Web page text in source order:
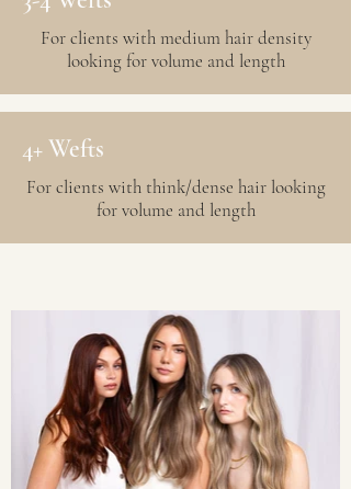
For clients with medium hair density
looking for volume and length
4+ Wefts
For clients with think/dense hair looking
for volume and length